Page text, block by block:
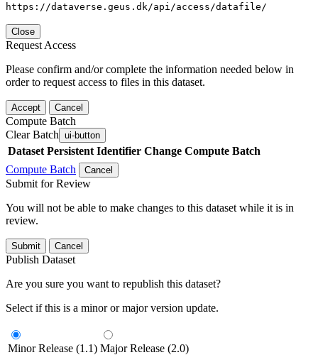
https://dataverse.geus.dk/api/access/datafile/
Close
Request Access
Please confirm and/or complete the information needed below in
order to request access to files in this dataset.
Accept Cancel
Compute Batch
Clear Batch ui-button
Dataset Persistent Identifier Change Compute Batch
Compute Batch
Cancel
Submit for Review
You will not be able to make changes to this dataset while it is in
review.
Submit Cancel
Publish Dataset
Are you sure you want to republish this dataset?
Select if this is a minor or major version update.
Minor Release (1.1) Major Release (2.0)